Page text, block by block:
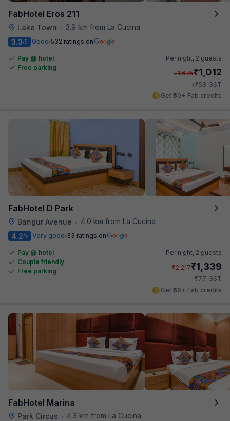
FabHotel Eros 211
Lake Town •
3.9 km from La Cucina
3.3/5 Good 532 ratings on
Pay @ hotel
Free parking
Per night, 2 guests
₹1,675₹1,012
+₹58 GST
Get ₹50+ Fab credits
FabHotel D Park
Bangur Avenue •
4.0 km from La Cucina
4.2/5 Very good 33 ratings on
Pay @ hotel
Couple friendly
Free parking
Per night, 2 guests
₹2,217₹1,339
+₹77 GST
Get ₹66+ Fab credits
FabHotel Marina
Park Circus •
4.3 km from La Cucina